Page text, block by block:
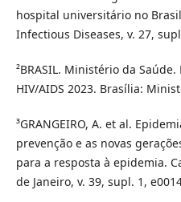
hospital universitário no
Infectious Diseases, v. 27,
²BRASIL. Ministério da
HIV/AIDS 2023. Brasília:
³GRANGEIRO, A. et al.
prevenção e as novas
para a resposta à epidemia.
de Janeiro, v. 39, supl. 1,